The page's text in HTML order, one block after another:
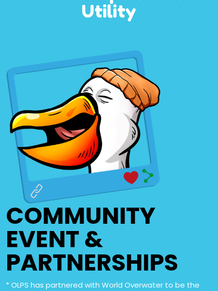
Utility
COMMUNITY
EVENT &
PARTNERSHIPS
* OLPS has partnered with World Overwater to be the